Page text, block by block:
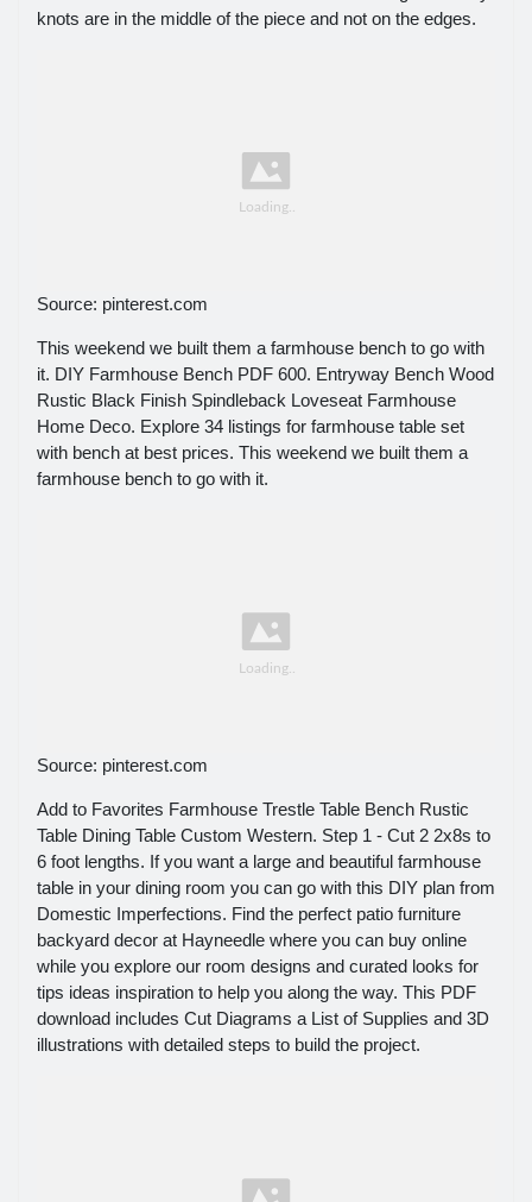
knots are in the middle of the piece and not on the edges.
Source: pinterest.com
This weekend we built them a farmhouse bench to go with
it. DIY Farmhouse Bench PDF 600. Entryway Bench Wood
Rustic Black Finish Spindleback Loveseat Farmhouse
Home Deco. Explore 34 listings for farmhouse table set
with bench at best prices. This weekend we built them a
farmhouse bench to go with it.
Source: pinterest.com
Add to Favorites Farmhouse Trestle Table Bench Rustic
Table Dining Table Custom Western. Step 1 - Cut 2 2x8s to
6 foot lengths. If you want a large and beautiful farmhouse
table in your dining room you can go with this DIY plan from
Domestic Imperfections. Find the perfect patio furniture
backyard decor at Hayneedle where you can buy online
while you explore our room designs and curated looks for
tips ideas inspiration to help you along the way. This PDF
download includes Cut Diagrams a List of Supplies and 3D
illustrations with detailed steps to build the project.